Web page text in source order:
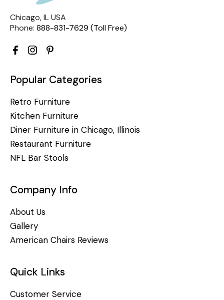
Chicago, IL USA
Phone: 888-831-7629 (Toll Free)
Popular Categories
Retro Furniture
Kitchen Furniture
Diner Furniture in Chicago, Illinois
Restaurant Furniture
NFL Bar Stools
Company Info
About Us
Gallery
American Chairs Reviews
Quick Links
Customer Service